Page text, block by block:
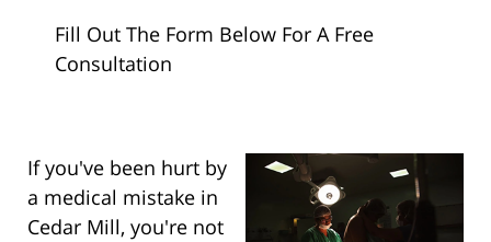
Fill Out The Form Below For A Free
Consultation
If you've been hurt by
a medical mistake in
Cedar Mill, you're not